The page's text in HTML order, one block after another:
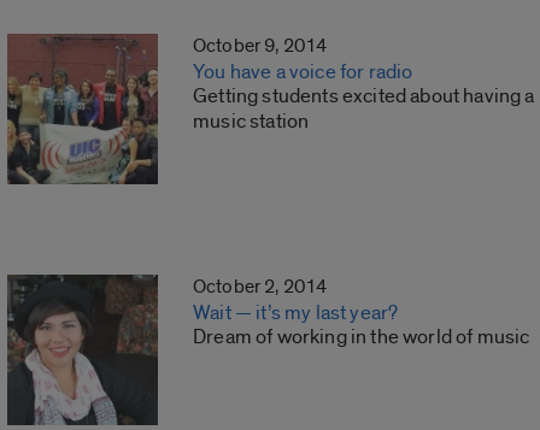
October 9, 2014
You have a voice for radio
Getting students excited about having a
music station
October 2, 2014
Wait — it’s my last year?
Dream of working in the world of music